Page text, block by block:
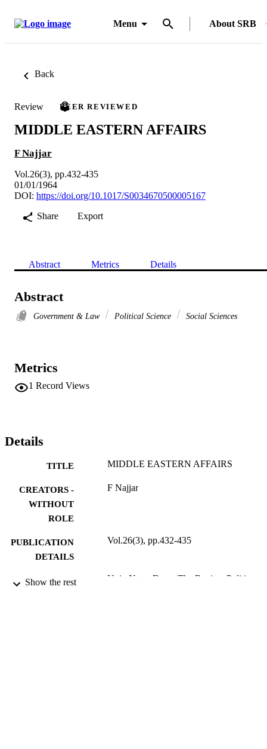
Menu About SRB
Back
Review PEER REVIEWED
MIDDLE EASTERN AFFAIRS
F Najjar
Vol.26(3), pp.432-435
01/01/1964
DOI: https://doi.org/10.1017/S0034670500005167
Share
Export
Abstract Metrics Details
Abstract
Government & Law Political Science Social Sciences
Metrics
1 Record Views
Details
TITLE MIDDLE EASTERN AFFAIRS
CREATORS -
WITHOUT
ROLE
F Najjar
PUBLICATION
DETAILS
Vol.26(3), pp.432-435
PUBLISHER
Univ Notre Dame The Review Politics;
Show the rest